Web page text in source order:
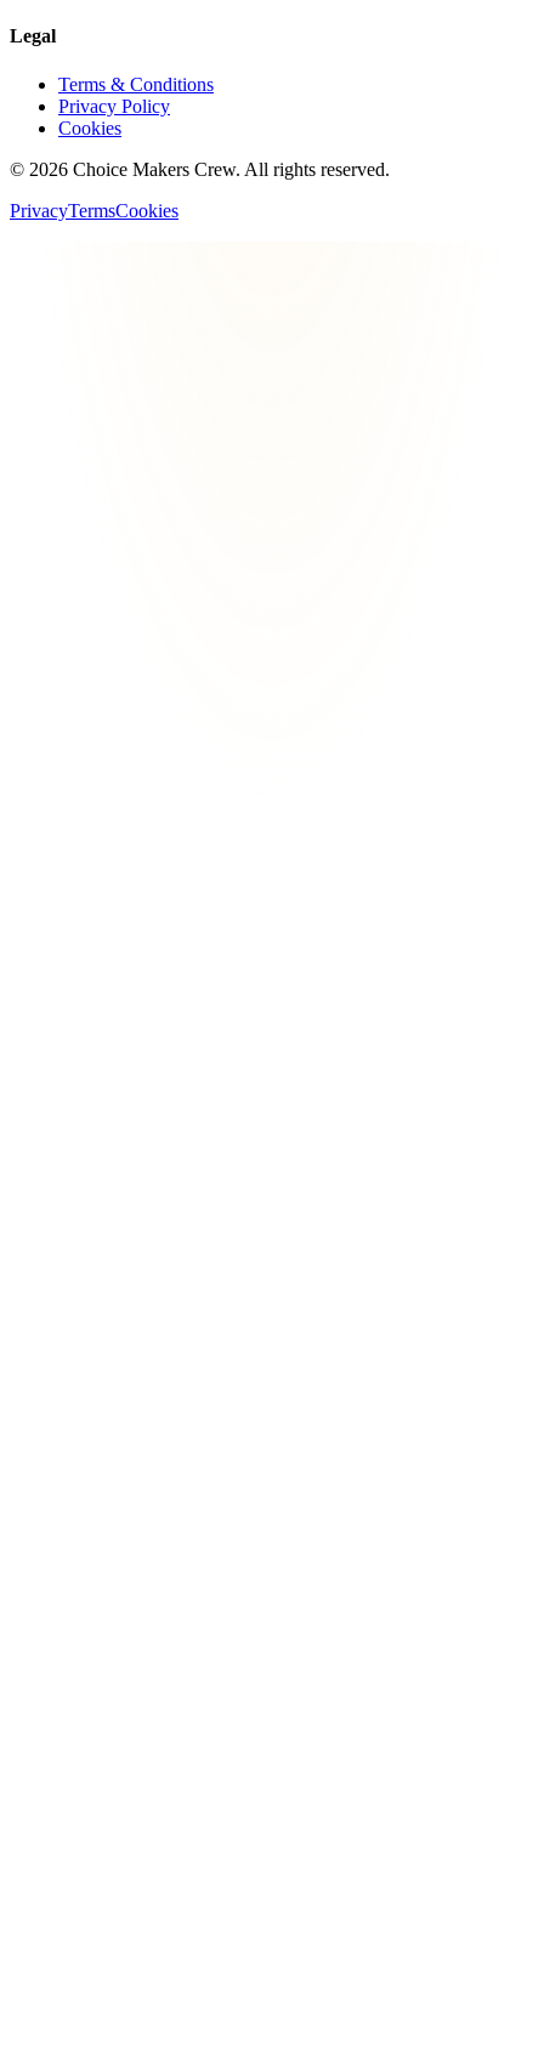
Legal
Terms & Conditions
Privacy Policy
Cookies
© 2026 Choice Makers Crew. All rights reserved.
PrivacyTermsCookies